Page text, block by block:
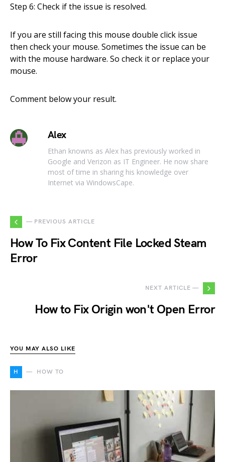
Step 6: Check if the issue is resolved.
If you are still facing this mouse double click issue
then check your mouse. Sometimes the issue can be
with the mouse hardware. So check it or replace your
mouse.
Comment below your result.
Alex
Ethan knowns as Alex has previously worked in
Google and Verizon as IT Engineer. He now share
most of time in sharing his knowledge over
Internet via WindowsCape.
— PREVIOUS ARTICLE
How To Fix Content File Locked Steam
Error
NEXT ARTICLE —
How to Fix Origin won't Open Error
YOU MAY ALSO LIKE
H HOW TO